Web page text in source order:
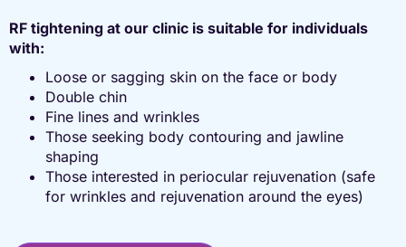
RF tightening at our clinic is suitable for individuals
with:
Loose or sagging skin on the face or body
Double chin
Fine lines and wrinkles
Those seeking body contouring and jawline
shaping
Those interested in periocular rejuvenation (safe
for wrinkles and rejuvenation around the eyes)